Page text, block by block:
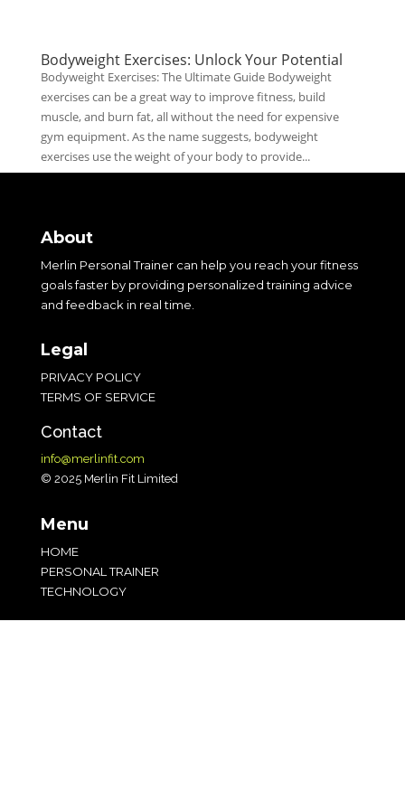
Bodyweight Exercises: Unlock Your Potential
Bodyweight Exercises: The Ultimate Guide Bodyweight
exercises can be a great way to improve fitness, build
muscle, and burn fat, all without the need for expensive
gym equipment. As the name suggests, bodyweight
exercises use the weight of your body to provide...
About
Merlin Personal Trainer can help you reach your fitness
goals faster by providing personalized training advice
and feedback in real time.
Legal
PRIVACY POLICY
TERMS OF SERVICE
Contact
info@merlinfit.com
© 2025 Merlin Fit Limited
Menu
HOME
PERSONAL TRAINER
TECHNOLOGY